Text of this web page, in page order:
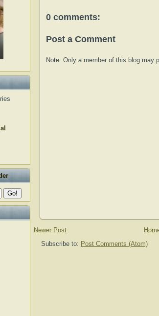
0 comments:
Post a Comment
Note: Only a member of this blog may
Newer Post
Subscribe to: Post Comments (Atom)